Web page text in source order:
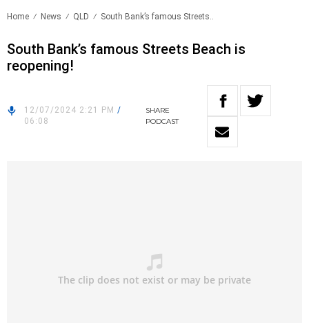
Home News QLD South Bank’s famous Streets..
South Bank’s famous Streets Beach is
reopening!
12/07/2024 2:21 PM /
06:08
SHARE
PODCAST